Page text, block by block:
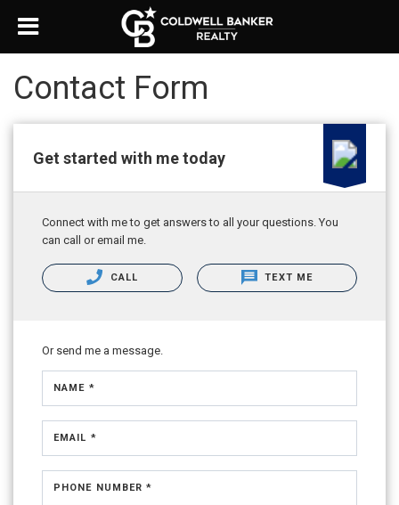
Contact Form
Get started with me today
Connect with me to get answers to all your questions. You
can call or email me.
CALL TEXT ME
Or send me a message.
NAME *
EMAIL *
PHONE NUMBER *